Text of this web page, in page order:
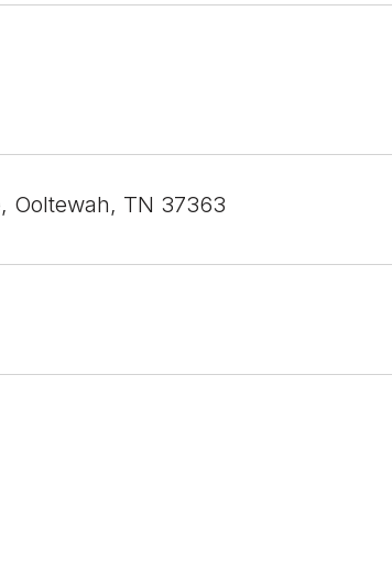
Ooltewah, TN 37363